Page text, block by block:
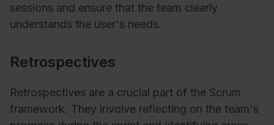
sessions and ensure that the team clearly
understands the user's needs.
Retrospectives
Retrospectives are a crucial part of the Scrum
framework. They involve reflecting on the team's